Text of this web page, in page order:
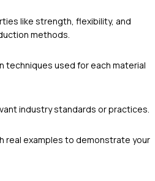
like strength, flexibility, and
methods.
techniques used for each material
industry standards or practices.
real examples to demonstrate your